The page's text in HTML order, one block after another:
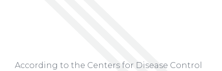
According to the Centers for Disease Control